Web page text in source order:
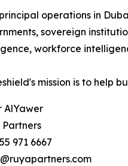
operations in
sovereign
workforce
mission is to help
AlYawer
Partners
971 6667